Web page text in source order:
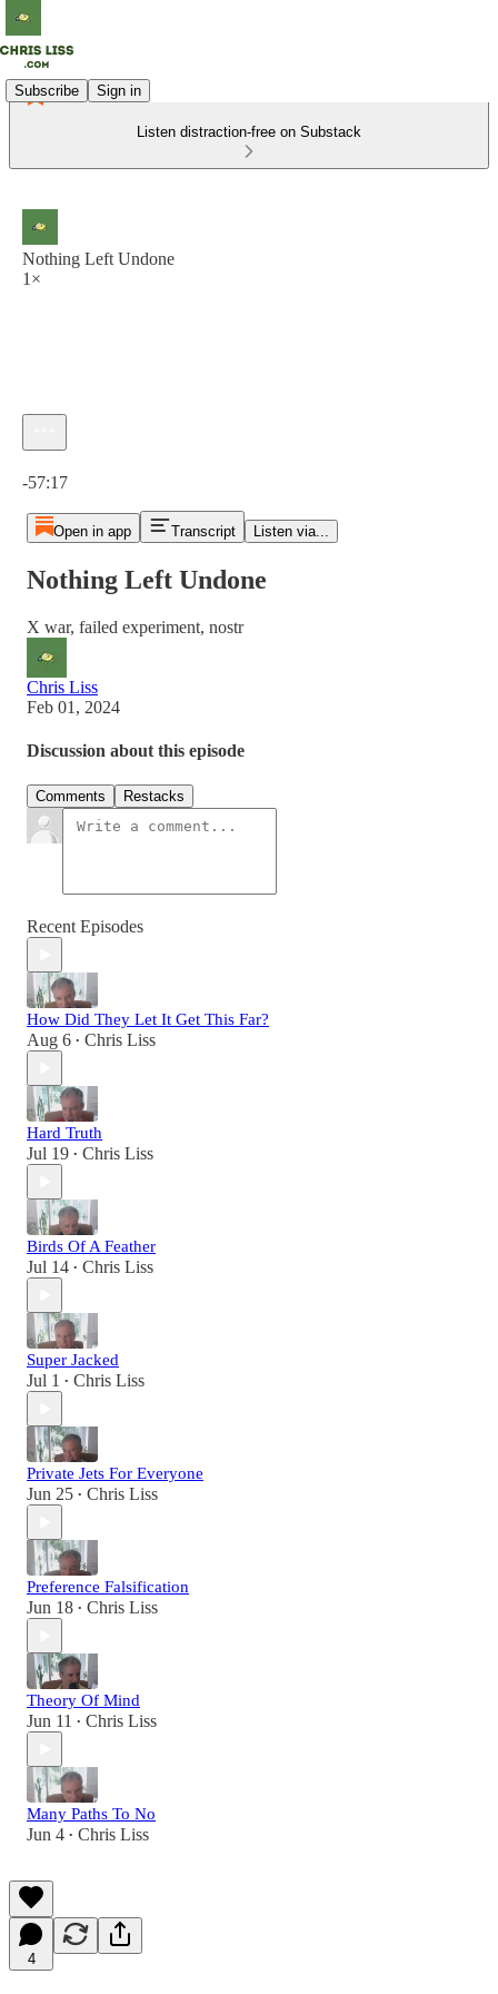
Subscribe Sign in
Listen distraction-free on Substack
Nothing Left Undone
1×
-57:17
Open in app Transcript Listen via...
Nothing Left Undone
X war, failed experiment, nostr
Chris Liss
Feb 01, 2024
Discussion about this episode
Comments Restacks
Recent Episodes
How Did They Let It Get This Far?
Aug 6 • Chris Liss
Hard Truth
Jul 19 • Chris Liss
Birds Of A Feather
Jul 14 • Chris Liss
Super Jacked
Jul 1 • Chris Liss
Private Jets For Everyone
Jun 25 • Chris Liss
Preference Falsification
Jun 18 • Chris Liss
Theory Of Mind
Jun 11 • Chris Liss
Many Paths To No
Jun 4 • Chris Liss
4